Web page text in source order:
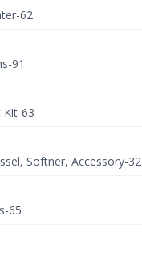
62
91
Kit-63
Softner, Accessory-32
65